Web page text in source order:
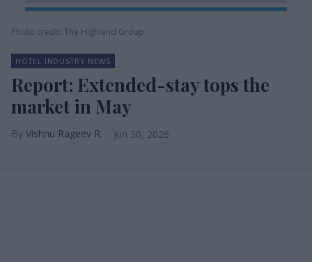
Photo credit: The Highland Group
HOTEL INDUSTRY NEWS
Report: Extended-stay tops the
market in May
Vishnu Rageev R. Jun 30, 2026